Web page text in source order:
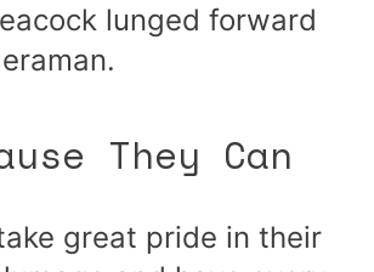
lunged forward
They Can
great pride in their